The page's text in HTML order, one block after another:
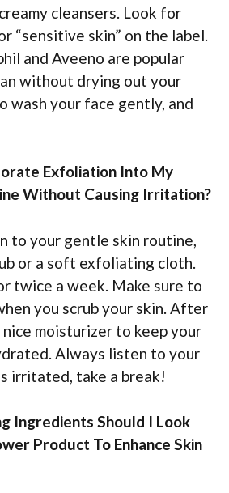
cleansers. Look for
“sensitive skin” on the label.
and Aveeno are popular
without drying out your
wash your face gently, and
Exfoliation Into My
Without Causing Irritation?
to your gentle skin routine,
or a soft exfoliating cloth.
twice a week. Make sure to
you scrub your skin. After
moisturizer to keep your
Always listen to your
irritated, take a break!
Ingredients Should I Look
Product To Enhance Skin